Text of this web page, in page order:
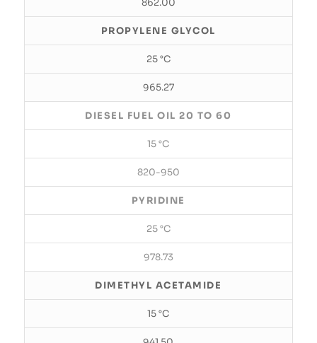
PROPYLENE GLYCOL
25 °C
965.27
DIESEL FUEL OIL 20 TO 60
15 °C
820-950
PYRIDINE
25 °C
978.73
DIMETHYL ACETAMIDE
15 °C